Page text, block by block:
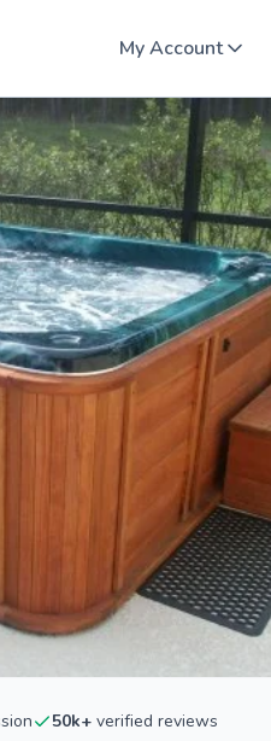
My Account
50k+ verified reviews